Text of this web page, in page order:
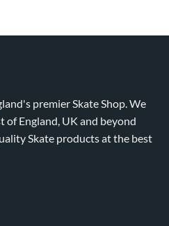
premier Skate Shop. We
of England, UK and beyond
Skate products at the best